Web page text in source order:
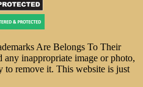
Are Belongs To Their
inappropriate image or photo,
remove it. This website is just